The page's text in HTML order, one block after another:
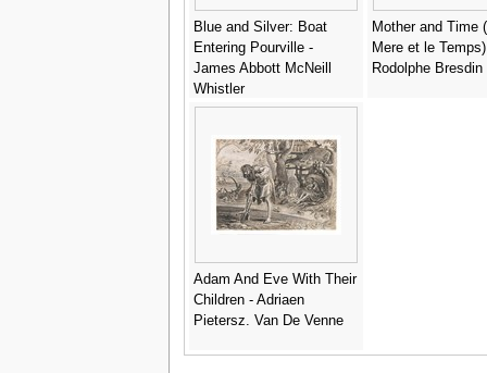
Blue and Silver: Boat
Entering Pourville -
James Abbott McNeill
Whistler
Mother and Time
Mere et le
Rodolphe Bresdin
Adam And Eve With Their
Children - Adriaen
Pietersz. Van De Venne